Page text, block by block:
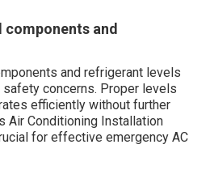
components and
and refrigerant levels
concerns. Proper levels
efficiently without further
Air Conditioning Installation
for effective emergency AC